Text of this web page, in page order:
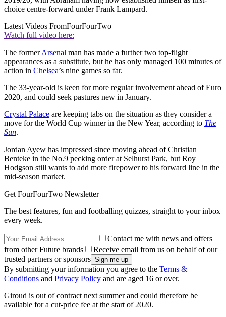
choice centre-forward under Frank Lampard.
Latest Videos FromFourFourTwo
Watch full video here:
The formerArsenal man has made a further two top-flight
appearances as a substitute, but he has only managed 100 minutes of
action in Chelsea’s nine games so far.
The 33-year-old is keen for more regular involvement ahead of Euro
2020, and could seek pastures new in January.
Crystal Palace are keeping tabs on the situation as they consider a
move for the World Cup winner in the New Year, according to The
Sun.
Jordan Ayew has impressed since moving ahead of Christian
Benteke in the No.9 pecking order at Selhurst Park, but Roy
Hodgson still wants to add more firepower to his forward line in the
mid-season market.
Get FourFourTwo Newsletter
The best features, fun and footballing quizzes, straight to your inbox
every week.
Contact me with news and offers
from other Future brands
Receive email from us on behalf of our
trusted partners or sponsors
By submitting your information you agree to the Terms &
Conditions and Privacy Policy and are aged 16 or over.
Giroud is out of contract next summer and could therefore be
available for a cut-price fee at the start of 2020.